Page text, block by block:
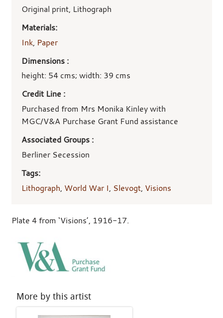
Original print, Lithograph
Materials:
Ink, Paper
Dimensions :
height: 54 cms; width: 39 cms
Credit Line :
Purchased from Mrs Monika Kinley with
MGC/V&A Purchase Grant Fund assistance
Associated Groups :
Berliner Secession
Tags:
Lithograph, World War I, Slevogt, Visions
Plate 4 from ‘Visions’, 1916-17.
More by this artist